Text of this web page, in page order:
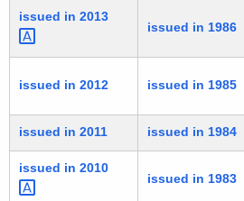
issued in 2013
issued in 1986
issued in 2012 issued in 1985
issued in 2011 issued in 1984
issued in 2010
issued in 1983